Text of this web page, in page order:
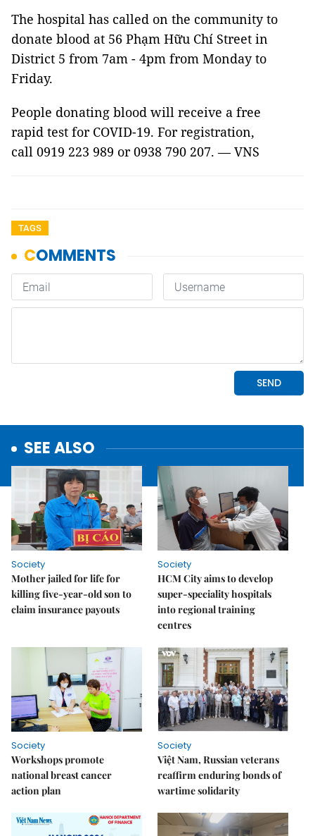
The hospital has called on the community to
donate blood at 56 Phạm Hữu Chí Street in
District 5 from 7am - 4pm from Monday to
Friday.
People donating blood will receive a free
rapid test for COVID-19. For registration,
call 0919 223 989 or 0938 790 207. — VNS
TAGS
SEE ALSO
Society
Mother jailed for life for
killing five-year-old son to
claim insurance payouts
Society
HCM City aims to develop
super-speciality hospitals
into regional training
centres
Society
Workshops promote
national breast cancer
action plan
Society
Việt Nam, Russian veterans
reaffirm enduring bonds of
wartime solidarity